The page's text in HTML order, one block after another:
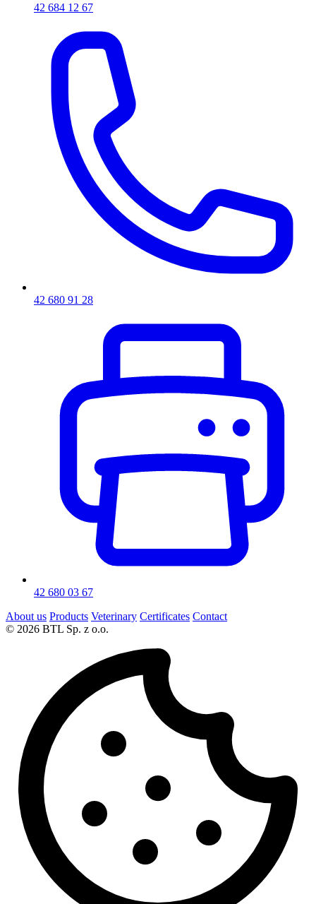
42 684 12 67
42 680 91 28
42 680 03 67
About us Products Veterinary Certificates Contact
© 2026 BTL Sp. z o.o.